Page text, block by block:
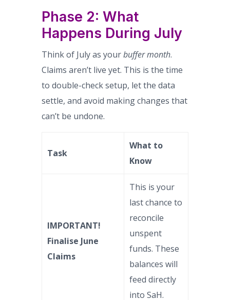
Phase 2: What
Happens During July
Think of July as yourbuffer month.
Claims aren’t live yet. This is the time
to double-check setup, let the data
settle, and avoid making changes that
can’t be undone.
Task
What to
Know
IMPORTANT!
Finalise June
Claims
This is your
last chance to
reconcile
unspent
funds. These
balances will
feed directly
into SaH.